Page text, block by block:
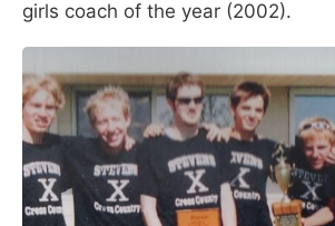
girls coach of the year (2002).